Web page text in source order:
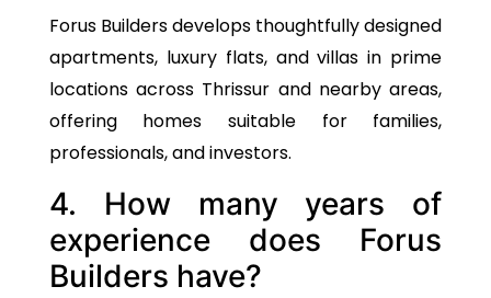
Forus Builders develops thoughtfully designed
apartments, luxury flats, and villas in prime
locations across Thrissur and nearby areas,
offering homes suitable for families,
professionals, and investors.
4. How many years of
experience does Forus
Builders have?